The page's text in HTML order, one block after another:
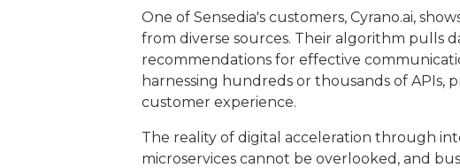
One of Sensedia's customers, Cyrano.ai,
from diverse sources. Their algorithm pulls
recommendations for effective
harnessing hundreds or thousands of APIs,
customer experience.
The reality of digital acceleration through
microservices cannot be overlooked, and